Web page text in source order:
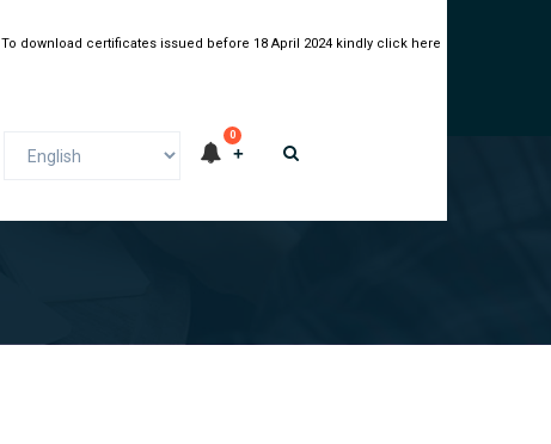
To download certificates issued before 18 April 2024 kindly click here
0